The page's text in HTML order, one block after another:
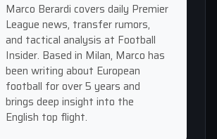
Marco Berardi covers daily Premier
League news, transfer rumors,
and tactical analysis at Football
Insider. Based in Milan, Marco has
been writing about European
football for over 5 years and
brings deep insight into the
English top flight.